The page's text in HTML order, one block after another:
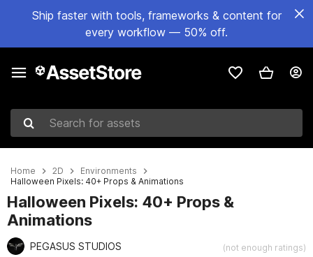
Ship faster with tools, frameworks & content for
every workflow — 50% off.
Search for assets
Home 2D
Environments
Halloween Pixels: 40+ Props & Animations
Halloween Pixels: 40+ Props &
Animations
PEGASUS STUDIOS (not enough ratings)